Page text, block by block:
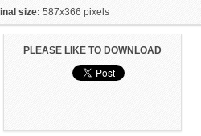
size: 587x366 pixels
PLEASE LIKE TO DOWNLOAD